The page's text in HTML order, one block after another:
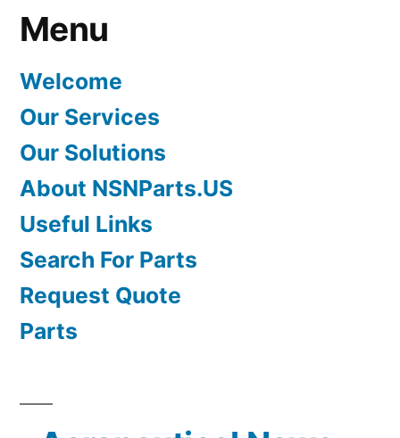
Menu
Welcome
Our Services
Our Solutions
About NSNParts.US
Useful Links
Search For Parts
Request Quote
Parts